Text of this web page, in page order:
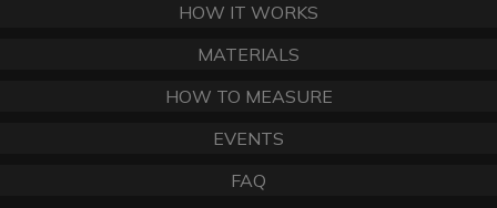
HOW IT WORKS
MATERIALS
HOW TO MEASURE
EVENTS
FAQ